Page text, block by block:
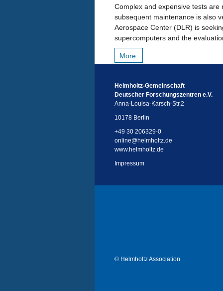
Complex and expensive tests
subsequent maintenance is also
Aerospace Center (DLR) is
supercomputers and the
More
Helmholtz-Gemeinschaft
Deutscher Forschungszentren e.V.
Anna-Louisa-Karsch-Str.2
10178 Berlin
+49 30 206329-0
online@helmholtz.de
www.helmholtz.de
Impressum
© Helmholtz Association